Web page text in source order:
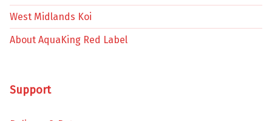
West Midlands Koi
About AquaKing Red Label
Support